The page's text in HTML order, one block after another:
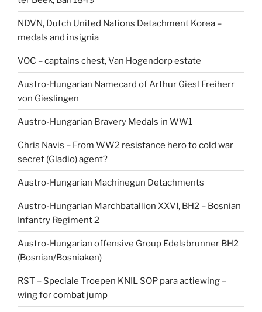
NDVN, Dutch United Nations Detachment Korea –
medals and insignia
VOC – captains chest, Van Hogendorp estate
Austro-Hungarian Namecard of Arthur Giesl Freiherr
von Gieslingen
Austro-Hungarian Bravery Medals in WW1
Chris Navis – From WW2 resistance hero to cold war
secret (Gladio) agent?
Austro-Hungarian Machinegun Detachments
Austro-Hungarian Marchbatallion XXVI, BH2 – Bosnian
Infantry Regiment 2
Austro-Hungarian offensive Group Edelsbrunner BH2
(Bosnian/Bosniaken)
RST – Speciale Troepen KNIL SOP para actiewing –
wing for combat jump